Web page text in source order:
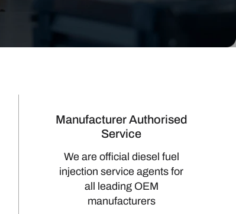
Manufacturer Authorised
Service
We are official diesel fuel
injection service agents for
all leading OEM
manufacturers